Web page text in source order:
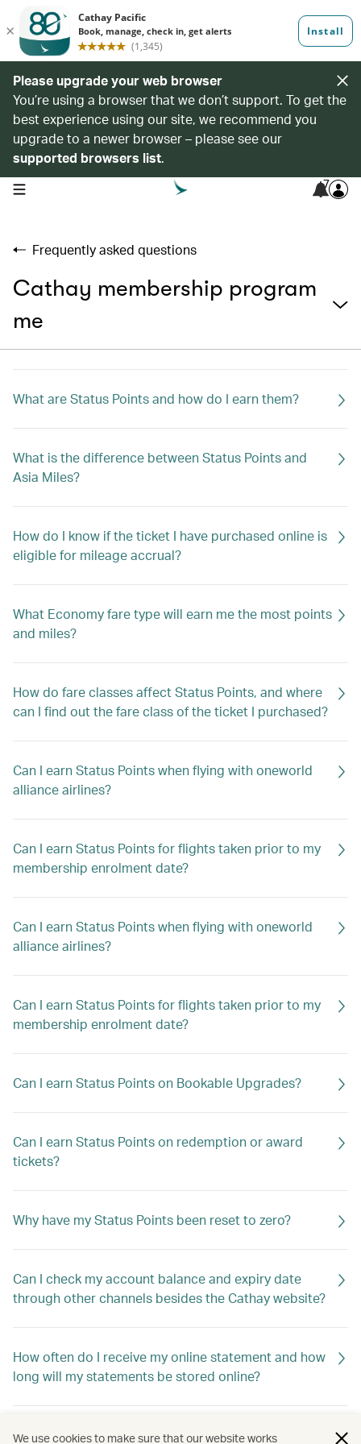
Please upgrade your web browser
You’re using a browser that we don’t support. To get the
best experience using our site, we recommend you
upgrade to a newer browser – please see our
supported browsers list.
open navigation menu 7
Frequently asked questions
Cathay membership program
me
What are Status Points and how do I earn them?
What is the difference between Status Points and
Asia Miles?
How do I know if the ticket I have purchased online is
eligible for mileage accrual?
What Economy fare type will earn me the most points
and miles?
How do fare classes affect Status Points, and where
can I find out the fare class of the ticket I purchased?
Can I earn Status Points when flying with oneworld
alliance airlines?
Can I earn Status Points for flights taken prior to my
membership enrolment date?
Can I earn Status Points when flying with oneworld
alliance airlines?
Can I earn Status Points for flights taken prior to my
membership enrolment date?
Can I earn Status Points on Bookable Upgrades?
Can I earn Status Points on redemption or award
tickets?
Why have my Status Points been reset to zero?
Can I check my account balance and expiry date
through other channels besides the Cathay website?
How often do I receive my online statement and how
long will my statements be stored online?
Why haven't I received my account summary?
We use cookies to make sure that our website works